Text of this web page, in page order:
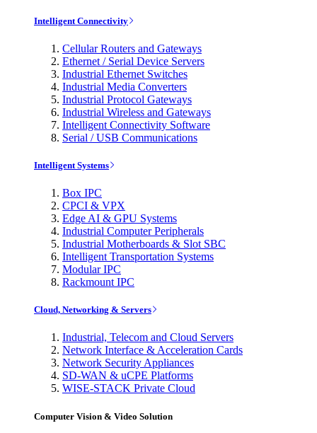
Intelligent Connectivity
Cellular Routers and Gateways
Ethernet / Serial Device Servers
Industrial Ethernet Switches
Industrial Media Converters
Industrial Protocol Gateways
Industrial Wireless and Gateways
Intelligent Connectivity Software
Serial / USB Communications
Intelligent Systems
Box IPC
CPCI & VPX
Edge AI & GPU Systems
Industrial Computer Peripherals
Industrial Motherboards & Slot SBC
Intelligent Transportation Systems
Modular IPC
Rackmount IPC
Cloud, Networking & Servers
Industrial, Telecom and Cloud Servers
Network Interface & Acceleration Cards
Network Security Appliances
SD-WAN & uCPE Platforms
WISE-STACK Private Cloud
Computer Vision & Video Solution